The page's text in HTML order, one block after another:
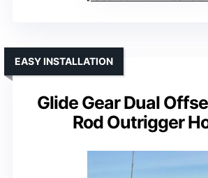
Glide Gear Dual
Rod Outrigger
EASY INSTALLATION